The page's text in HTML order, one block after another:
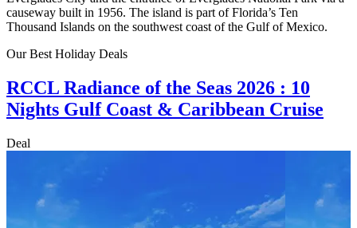
causeway built in 1956. The island is part of Florida’s Ten
Thousand Islands on the southwest coast of the Gulf of Mexico.
Our Best Holiday Deals
RCCL Radiance of the Seas 2026 : 10
Nights Gulf Coast & Caribbean Cruise
Deal